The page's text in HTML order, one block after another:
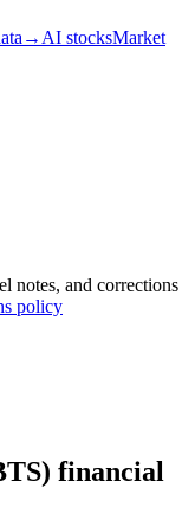
→ AI stocksMarket
notes, and corrections
policy
financial